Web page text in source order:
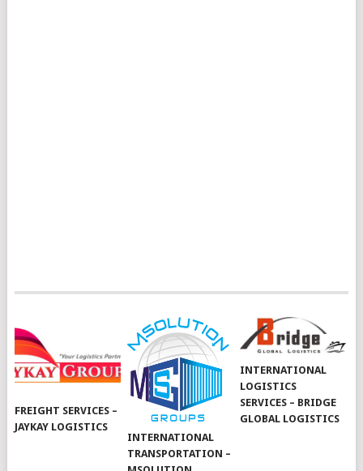
FREIGHT SERVICES –
JAYKAY LOGISTICS
INTERNATIONAL
TRANSPORTATION –
INTERNATIONAL
LOGISTICS
SERVICES – BRIDGE
GLOBAL LOGISTICS